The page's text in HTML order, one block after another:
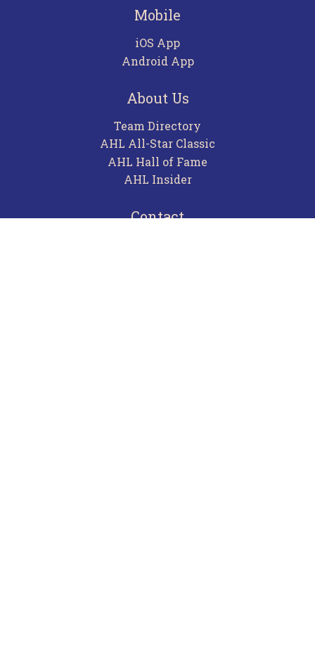
Mobile
iOS App
Android App
About Us
Team Directory
AHL All-Star Classic
AHL Hall of Fame
AHL Insider
Contact